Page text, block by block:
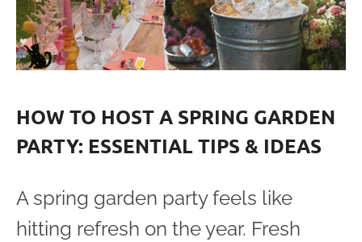
HOW TO HOST A SPRING GARDEN
PARTY: ESSENTIAL TIPS & IDEAS
A spring garden party feels like
hitting refresh on the year. Fresh